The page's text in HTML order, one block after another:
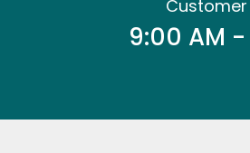
Customer
9:00 AM -